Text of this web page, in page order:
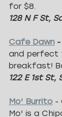
for $8.
128 N F St,
Cafe Dawn -
and perfect
breakfast!
122 E 1st St,
Mo' Burrito -
Mo' is a